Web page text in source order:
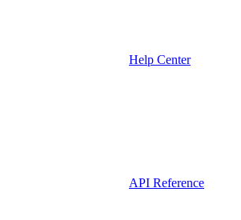
Help Center
API Reference